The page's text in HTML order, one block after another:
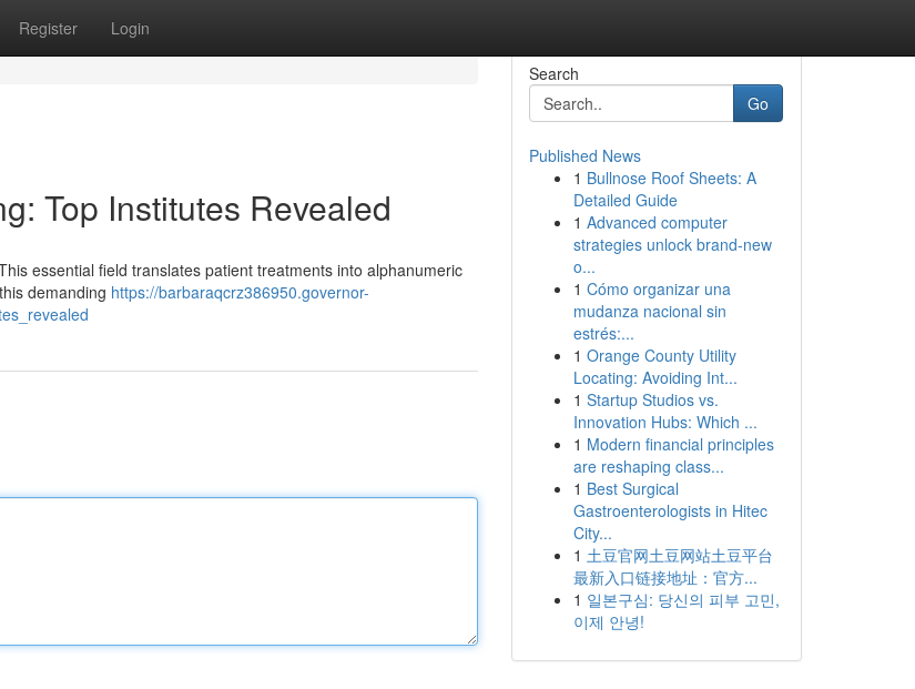
Register Login
Top Institutes Revealed
essential field translates patient treatments into alphanumeric
demanding https://barbaraqcrz386950.governor-
Search
Go
Published News
1 Bullnose Roof Sheets: A
Detailed Guide
1 Advanced computer
strategies unlock brand-new
o...
1 Cómo organizar una
mudanza nacional sin
estrés:...
1 Orange County Utility
Locating: Avoiding Int...
1 Startup Studios vs.
Innovation Hubs: Which ...
1 Modern financial principles
are reshaping class...
1 Best Surgical
Gastroenterologists in Hitec
City...
1 土豆官网土豆网站土豆平台
最新入口链接地址：官方...
1 일본구심: 당신의 피부 고민,
이제 안녕!